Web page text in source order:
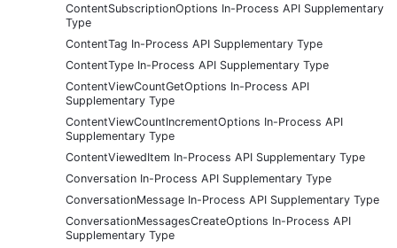
ContentSubscriptionOptions In-Process API Supplementary
Type
ContentTag In-Process API Supplementary Type
ContentType In-Process API Supplementary Type
ContentViewCountGetOptions In-Process API
Supplementary Type
ContentViewCountIncrementOptions In-Process API
Supplementary Type
ContentViewedItem In-Process API Supplementary Type
Conversation In-Process API Supplementary Type
ConversationMessage In-Process API Supplementary Type
ConversationMessagesCreateOptions In-Process API
Supplementary Type